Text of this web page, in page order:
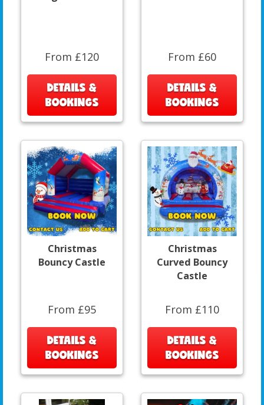
From £120
DETAILS &
BOOKINGS
From £60
DETAILS &
BOOKINGS
Christmas
Bouncy Castle
From £95
DETAILS &
BOOKINGS
Christmas
Curved Bouncy
Castle
From £110
DETAILS &
BOOKINGS